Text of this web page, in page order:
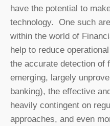
have the potential to
technology. One such
within the world of
help to reduce
the accurate detection of
emerging, largely
banking), the effective
heavily contingent on
approaches, and even